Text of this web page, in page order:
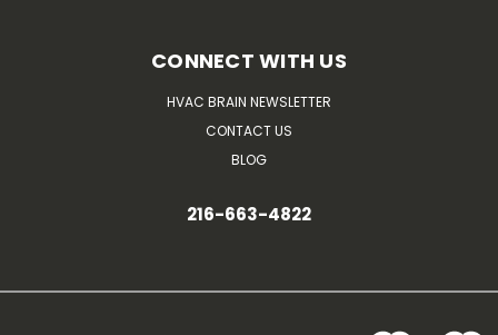
CONNECT WITH US
HVAC BRAIN NEWSLETTER
CONTACT US
BLOG
216-663-4822